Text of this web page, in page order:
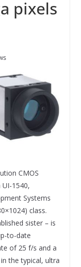
pixels
CMOS
1540,
Systems
class.
sister – is
to-date
of 25 f/s and a
the typical, ultra